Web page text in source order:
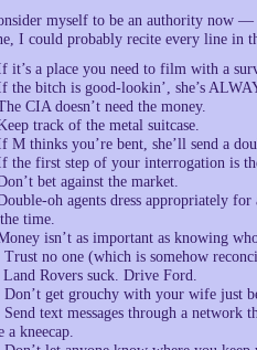
myself to be an authority now —
I could probably recite every line in
it’s a place you need to film with a
the bitch is good-lookin’, she’s
CIA doesn’t need the money.
track of the metal suitcase.
M thinks you’re bent, she’ll send a
the first step of your interrogation is
bet against the market.
oh agents dress appropriately
time.
isn’t as important as knowing
Trust no one (which is somehow
Land Rovers suck. Drive Ford.
Don’t get grouchy with your wife just
Send text messages through a
a kneecap.